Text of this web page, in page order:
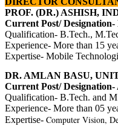
PROF. (DR.) ASHISH,
Current Post/
Qualification- B.Tech.,
Experience- More than 15
Expertise- Mobile
DR. AMLAN BASU,
Current Post/ Designation-
Qualification- B.Tech. and
Experience- More than 05
Expertise- Computer Vision,